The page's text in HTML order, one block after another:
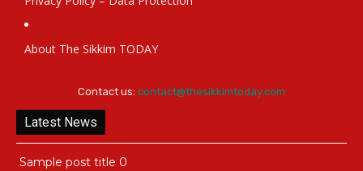
About The Sikkim TODAY
Contact us: contact@thesikkimtoday.com
Latest News
Sample post title 0